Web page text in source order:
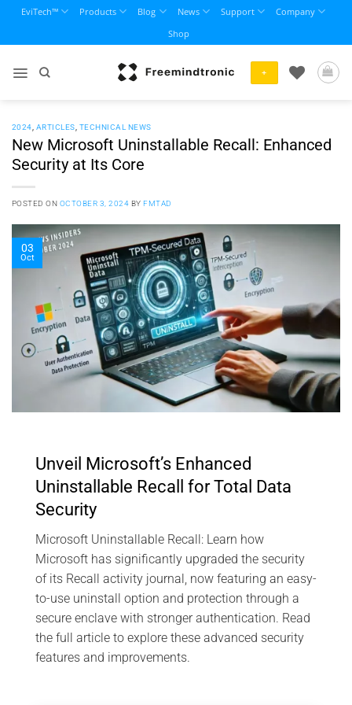
content
EviTech™ Products Blog News Support
Company
Shop
+
2024 ARTICLES TECHNICAL NEWS
New Microsoft Uninstallable Recall: Enhanced
Security at Its Core
POSTED ON OCTOBER 3, 2024 BYFMTAD
03
Oct
Unveil Microsoft’s Enhanced
Uninstallable Recall for Total Data
Security
Microsoft Uninstallable Recall: Learn how
Microsoft has significantly upgraded the security
of its Recall activity journal, now featuring an easy-
to-use uninstall option and protection through a
secure enclave with stronger authentication. Read
the full article to explore these advanced security
features and improvements.